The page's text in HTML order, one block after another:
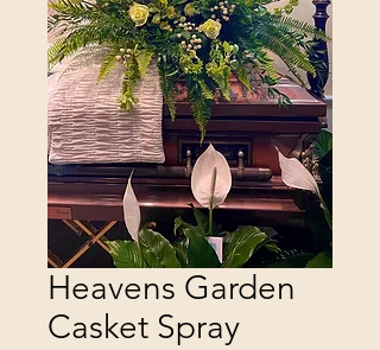
Heavens Garden
Casket Spray